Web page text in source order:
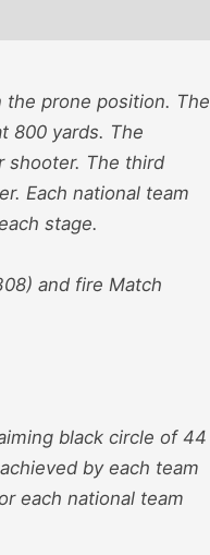
the prone position. The
800 yards. The
shooter. The third
Each national team
stage.
and fire Match
black circle of 44
by each team
each national team